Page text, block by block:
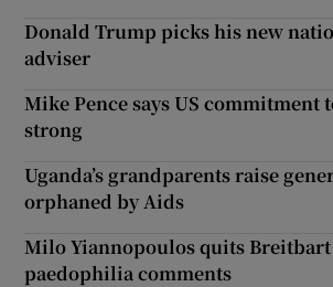
Donald Trump picks his new
adviser
Mike Pence says US commitment
strong
Uganda’s grandparents raise
orphaned by Aids
Milo Yiannopoulos quits
paedophilia comments